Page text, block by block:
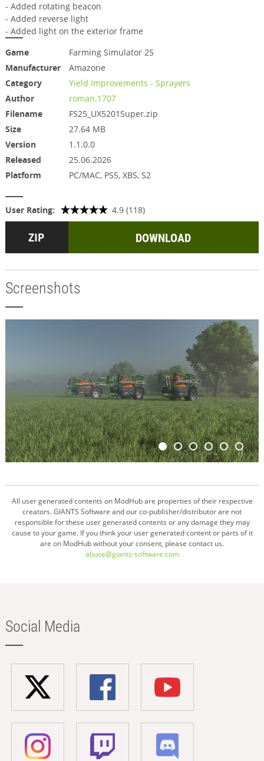
- Added rotating beacon
- Added reverse light
- Added light on the exterior frame
Game
Farming Simulator 25
Manufacturer
Amazone
Category
Yield Improvements - Sprayers
Author
roman.1707
Filename
FS25_UX5201Super.zip
Size
27.64 MB
Version
1.1.0.0
Released
25.06.2026
Platform
PC/MAC, PS5, XBS, S2
User Rating: 4.9 (118)
DOWNLOAD
Screenshots
All user generated contents on ModHub are properties of their respective
creators. GIANTS Software and our co-publisher/distributor are not
responsible for these user generated contents or any damage they may
cause to your game. If you think your user generated content or parts of it
are on ModHub without your consent, please contact us.
abuse@giants-software.com
Social Media